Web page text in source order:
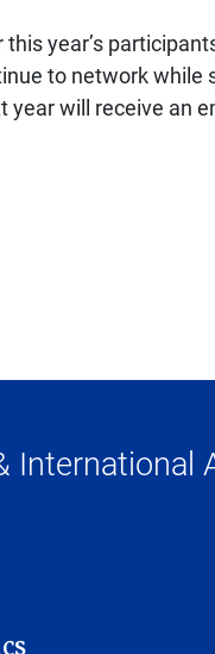
year’s
to network
year will receive an
International